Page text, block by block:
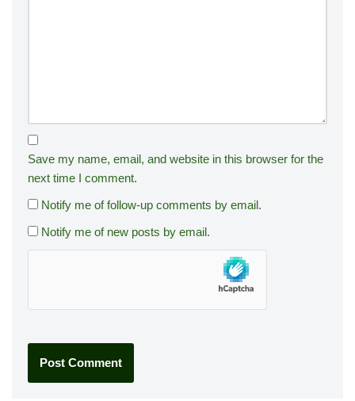
Save my name, email, and website in this browser for the
next time I comment.
Notify me of follow-up comments by email.
Notify me of new posts by email.